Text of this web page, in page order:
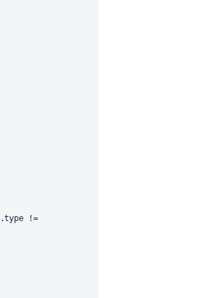
(spaceUsers.find{ it == p.getUserSubject()?.name } && p.type !=